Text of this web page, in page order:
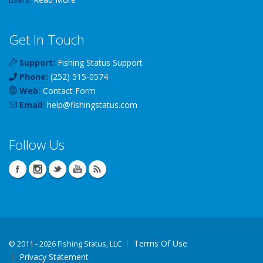
Get In Touch
Support: Fishing Status Support
Phone: (252) 515-0574
Web: Contact Form
Email: help@fishingstatus.com
Follow Us
© 2011 - 2026 Fishing Status, LLC
Terms Of Use
Privacy Statement